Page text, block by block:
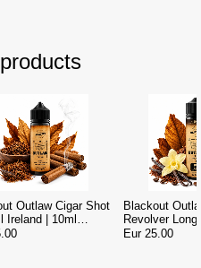
Outlaw Cigar Shot
Ireland | 10ml
in 120ml Bottle
Blackout
Revolver
Premium
Eur 25.00